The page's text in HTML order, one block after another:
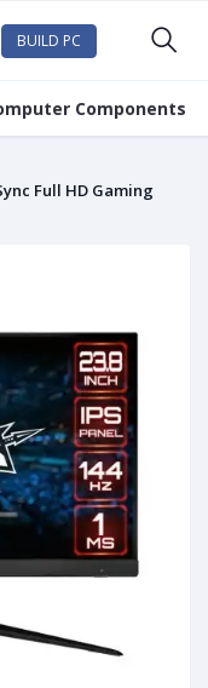
BUILD PC
Components
Full HD Gaming